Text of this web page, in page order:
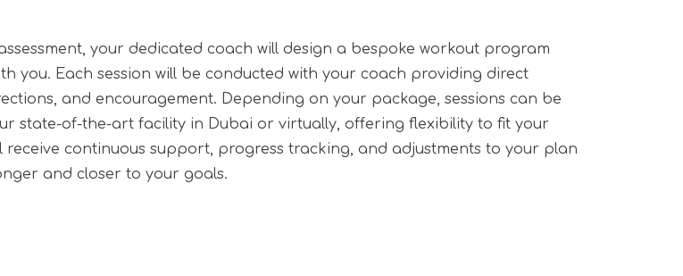
your dedicated coach will design a bespoke workout program
you. Each session will be conducted with your coach providing direct
and encouragement. Depending on your package, sessions can be
state-of-the-art facility in Dubai or virtually, offering flexibility to fit your
receive continuous support, progress tracking, and adjustments to your plan
and closer to your goals.